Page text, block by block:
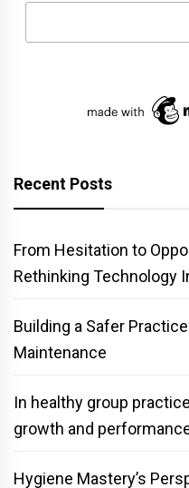
Recent Posts
From Hesitation to
Rethinking Technology
Building a Safer
Maintenance
In healthy group
growth and
Hygiene Mastery’s